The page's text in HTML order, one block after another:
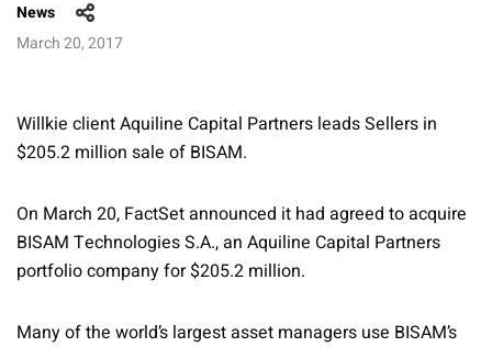
News
March 20, 2017
Willkie client Aquiline Capital Partners leads Sellers in
$205.2 million sale of BISAM.
On March 20, FactSet announced it had agreed to acquire
BISAM Technologies S.A., an Aquiline Capital Partners
portfolio company for $205.2 million.
Many of the world’s largest asset managers use BISAM’s